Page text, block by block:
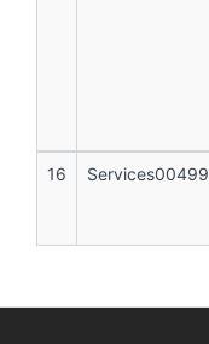
16 Services00499